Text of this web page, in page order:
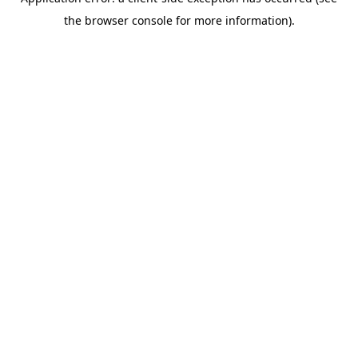
the browser console for more information).